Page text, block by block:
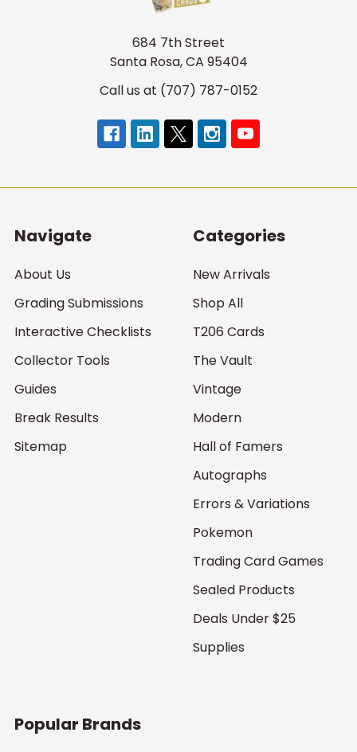
684 7th Street
Santa Rosa, CA 95404
Call us at (707) 787-0152
Navigate
About Us
Grading Submissions
Interactive Checklists
Collector Tools
Guides
Break Results
Sitemap
Categories
New Arrivals
Shop All
T206 Cards
The Vault
Vintage
Modern
Hall of Famers
Autographs
Errors & Variations
Pokemon
Trading Card Games
Sealed Products
Deals Under $25
Supplies
Popular Brands